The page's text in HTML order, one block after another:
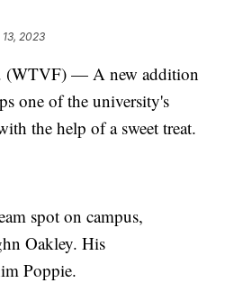
13, 2023
(WTVF) — A new addition
one of the university's
the help of a sweet treat.
spot on campus,
Oakley. His
Poppie.